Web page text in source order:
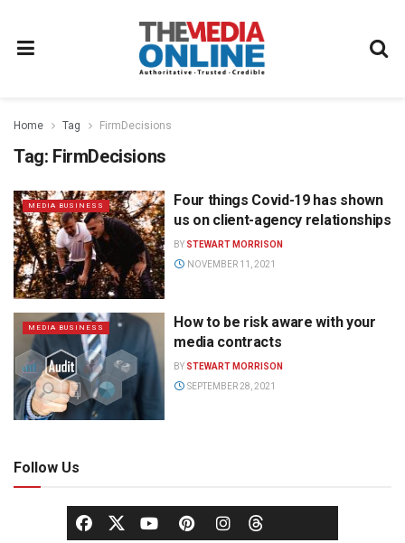
Home Tag FirmDecisions
Tag: FirmDecisions
MEDIA BUSINESS
Four things Covid-19 has shown
us on client-agency relationships
BY STEWART MORRISON
NOVEMBER 11, 2021
MEDIA BUSINESS
How to be risk aware with your
media contracts
BY STEWART MORRISON
SEPTEMBER 28, 2021
Follow Us